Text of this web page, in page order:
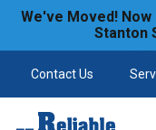
We've Moved!
Stanton
Contact Us